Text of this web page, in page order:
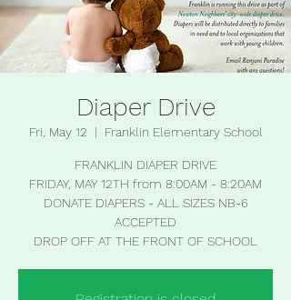
Diaper Drive
Fri, May 12
  |
Franklin Elementary School
FRANKLIN DIAPER DRIVE
FRIDAY, MAY 12TH from 8:00AM - 8:20AM
DONATE DIAPERS - ALL SIZES NB-6
ACCEPTED